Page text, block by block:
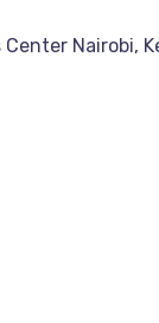
Center Nairobi,